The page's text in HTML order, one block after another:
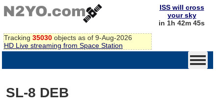
Tracking 35030 objects as of 9-Aug-2026
HD Live streaming from Space Station
ISS will cross
your sky
in 1h 42m 45s
SL-8 DEB